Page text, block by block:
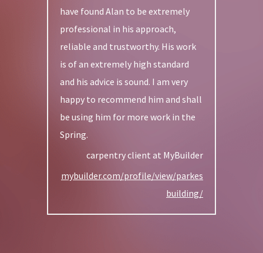
have found Alan to be extremely
professional in his approach,
reliable and trustworthy. His work
is of an extremely high standard
and his advice is sound. I am very
happy to recommend him and shall
be using him for more work in the
Spring.
carpentry client at MyBuilder
mybuilder.com/profile/view/parkes
building/